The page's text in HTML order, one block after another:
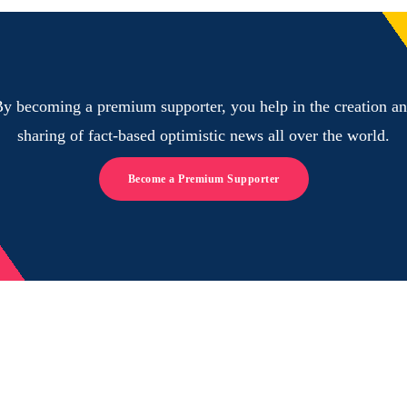
becoming a premium supporter, you help in the creation
sharing of fact-based optimistic news all over the world.
Become a Premium Supporter